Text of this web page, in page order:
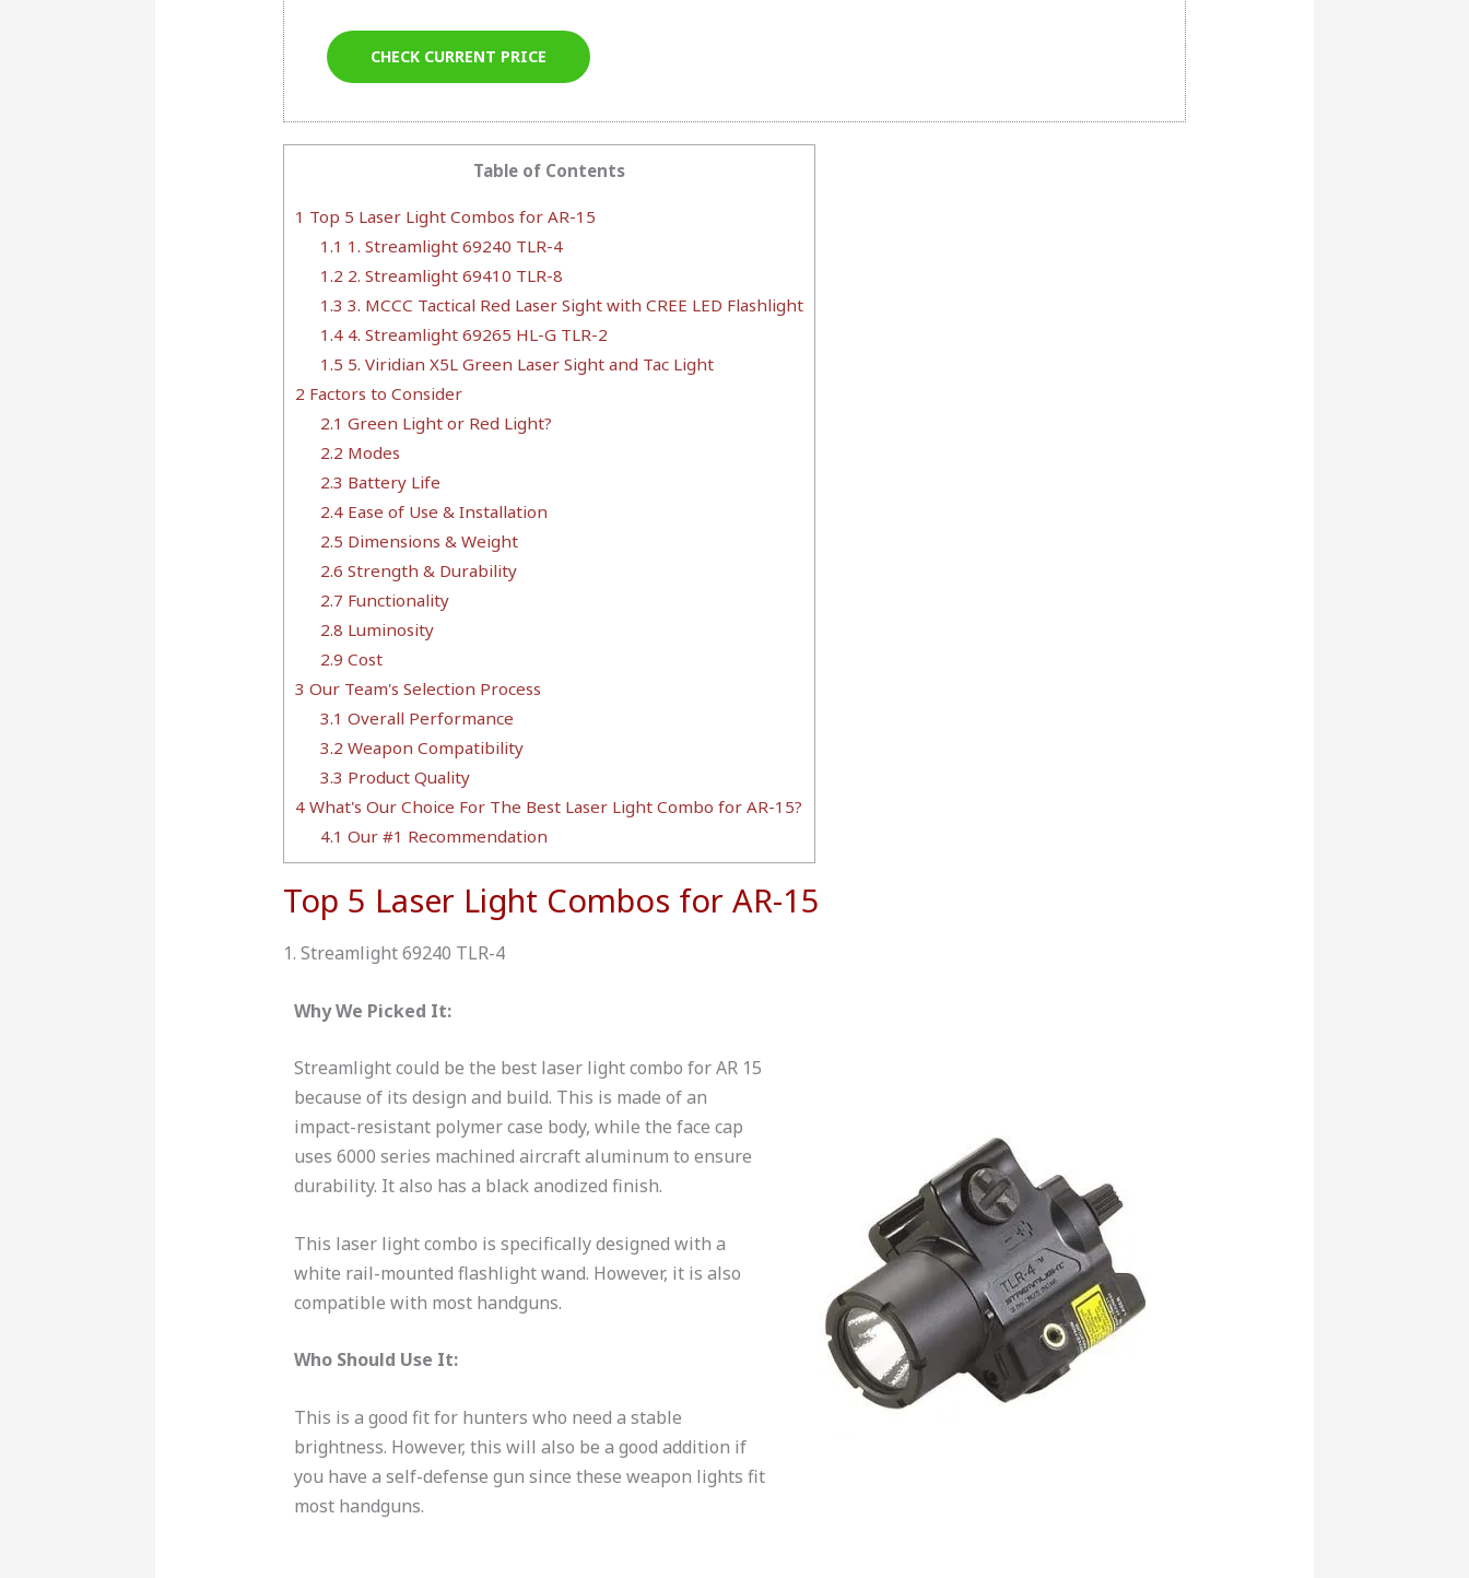
CHECK CURRENT PRICE
Table of Contents
1 Top 5 Laser Light Combos for AR-15
1.1 1. Streamlight 69240 TLR-4
1.2 2. Streamlight 69410 TLR-8
1.3 3. MCCC Tactical Red Laser Sight with CREE LED Flashlight
1.44. Streamlight 69265 HL-G TLR-2
1.5 5. Viridian X5L Green Laser Sight and Tac Light
2 Factors to Consider
2.1 Green Light or Red Light?
2.2 Modes
2.3 Battery Life
2.4Ease of Use & Installation
2.5 Dimensions & Weight
2.6 Strength & Durability
2.7 Functionality
2.8 Luminosity
2.9 Cost
3 Our Team's Selection Process
3.1 Overall Performance
3.2 Weapon Compatibility
3.3 Product Quality
4What's Our Choice For The Best Laser Light Combo for AR-15?
4.1 Our #1 Recommendation
Top 5 Laser Light Combos for AR-15
1. Streamlight 69240 TLR-4
Why We Picked It:
Streamlight could be the best laser light combo for AR 15
because of its design and build. This is made of an
impact-resistant polymer case body, while the face cap
uses 6000 series machined aircraft aluminum to ensure
durability. It also has a black anodized finish.
This laser light combo is specifically designed with a
white rail-mounted flashlight wand. However, it is also
compatible with most handguns.
Who Should Use It:
This is a good fit for hunters who need a stable
brightness. However, this will also be a good addition if
you have a self-defense gun since these weapon lights fit
most handguns.